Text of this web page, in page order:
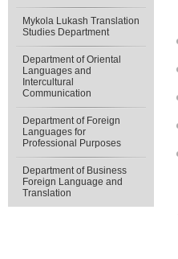
Mykola Lukash Translation
Studies Department
Department of Oriental
Languages and
Intercultural
Communication
Department of Foreign
Languages for
Professional Purposes
Department of Business
Foreign Language and
Translation